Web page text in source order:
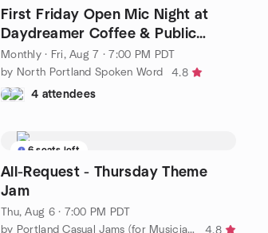
First Friday Open Mic Night at
Daydreamer Coffee & Public
House
Monthly· Fri, Aug 7 · 7:00 PM PDT
by North Portland Spoken Word
4.8
4 attendees
6 seats left
All-Request - Thursday Theme
Jam
Thu, Aug 6 · 7:00 PM PDT
by Portland Casual Jams (for Musicians and Singers)
4.8